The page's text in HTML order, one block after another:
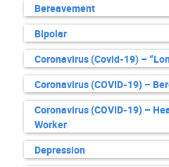
Bereavement
Bipolar
Coronavirus (Covid-19) –
Coronavirus (COVID-19) –
Coronavirus (COVID-19) –
Worker
Depression